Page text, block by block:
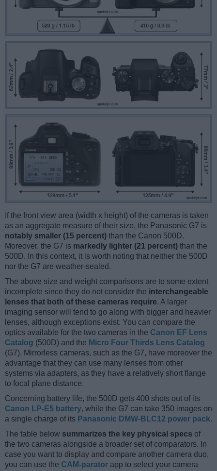
If the front view area (width x height) of the cameras is taken
as an aggregate measure of their size, the Panasonic G7 is
notably smaller (15 percent) than the Canon 500D.
Moreover, the G7 is markedly lighter (21 percent) than the
500D. In this context, it is worth noting that neither the 500D
nor the G7 are weather-sealed.
The above size and weight comparisons are to some extent
incomplete since they do not consider the interchangeable
lenses that both of these cameras require. A larger
imaging sensor will tend to go along with bigger and heavier
lenses, although exceptions exist. You can compare the
optics available for the two cameras in the Canon EF Lens
Catalog (500D) and the Micro Four Thirds Lens Catalog
(G7). Mirrorless cameras, such as the G7, have moreover the
advantage that they can use many lenses from other
systems via adapters, as they have a relatively short flange
to focal plane distance.
Concerning battery life, the 500D gets 400 shots out of its
Canon LP-E5 battery, while the G7 can take 350 images on
a single charge of its Panasonic DMW-BLC12 power pack.
The table below summarizes the key physical specs of
the two cameras alongside a broader set of comparators. In
case you want to display and compare another camera duo,
you can use the CAM-parator app to select your camera